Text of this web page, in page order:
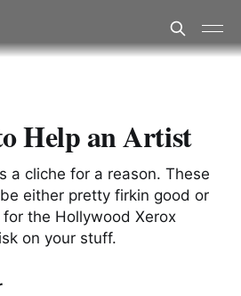
Help an Artist
a cliche for a reason. These
either pretty firkin good or
the Hollywood Xerox
on your stuff.